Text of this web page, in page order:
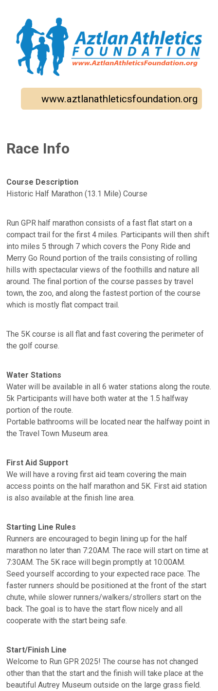
www.aztlanathleticsfoundation.org
Race Info
Course Description
Historic Half Marathon (13.1 Mile) Course
Run GPR half marathon consists of a fast flat start on a
compact trail for the first 4 miles. Participants will then shift
into miles 5 through 7 which covers the Pony Ride and
Merry Go Round portion of the trails consisting of rolling
hills with spectacular views of the foothills and nature all
around. The final portion of the course passes by travel
town, the zoo, and along the fastest portion of the course
which is mostly flat compact trail.
The 5K course is all flat and fast covering the perimeter of
the golf course.
Water Stations
Water will be available in all 6 water stations along the route.
5k Participants will have both water at the 1.5 halfway
portion of the route.
Portable bathrooms will be located near the halfway point in
the Travel Town Museum area.
First Aid Support
We will have a roving first aid team covering the main
access points on the half marathon and 5K. First aid station
is also available at the finish line area.
Starting Line Rules
Runners are encouraged to begin lining up for the half
marathon no later than 7:20AM. The race will start on time at
7:30AM. The 5K race will begin promptly at 10:00AM.
Seed yourself according to your expected race pace. The
faster runners should be positioned at the front of the start
chute, while slower runners/walkers/strollers start on the
back. The goal is to have the start flow nicely and all
cooperate with the start being safe.
Start/Finish Line
Welcome to Run GPR 2025! The course has not changed
other than that the start and the finish will take place at the
beautiful Autrey Museum outside on the large grass field.